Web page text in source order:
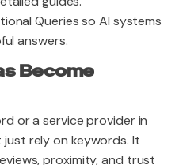
Queries so AI systems
answers.
Become
or a service provider in
just rely on keywords. It
proximity, and trust